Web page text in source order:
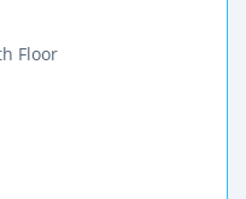
Floor